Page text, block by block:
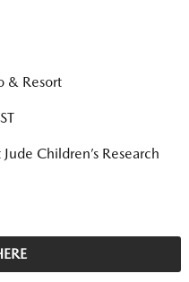
& Resort
Children’s Research